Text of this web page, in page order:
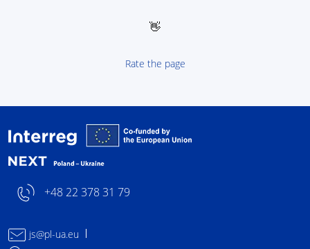
👋
Rate the page
+48 22 378 31 79
js@pl-ua.eu